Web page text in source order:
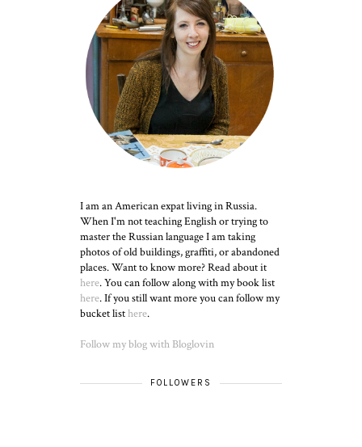
I am an American expat living in Russia.
When I'm not teaching English or trying to
master the Russian language I am taking
photos of old buildings, graffiti, or abandoned
places. Want to know more? Read about it
here. You can follow along with my book list
here. If you still want more you can follow my
bucket listhere.
Follow my blog with Bloglovin
FOLLOWERS